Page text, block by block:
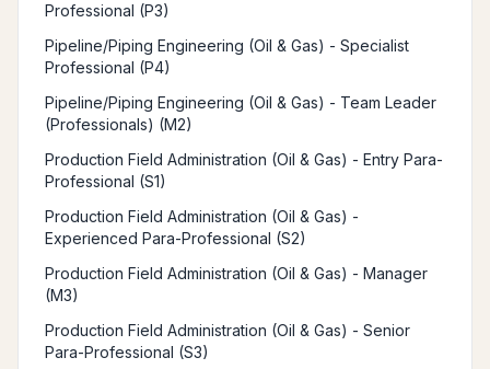
Professional (P3)
Pipeline/Piping Engineering (Oil & Gas) - Specialist
Professional (P4)
Pipeline/Piping Engineering (Oil & Gas) - Team Leader
(Professionals) (M2)
Production Field Administration (Oil & Gas) - Entry Para-
Professional (S1)
Production Field Administration (Oil & Gas) -
Experienced Para-Professional (S2)
Production Field Administration (Oil & Gas) - Manager
(M3)
Production Field Administration (Oil & Gas) - Senior
Para-Professional (S3)